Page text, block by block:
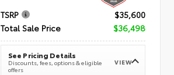
TSRP
$35,600
Total Sale Price
$36,498
See Pricing Details
Discounts, fees, options & eligible
offers
VIEW